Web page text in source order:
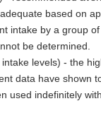
based on
intake by a group of
be determined.
levels) - the
data have shown
used indefinitely